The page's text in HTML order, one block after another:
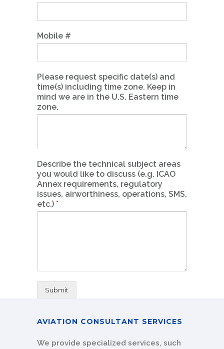
Mobile #
Please request specific date(s) and
time(s) including time zone. Keep in
mind we are in the U.S. Eastern time
zone.
Describe the technical subject areas
you would like to discuss (e.g. ICAO
Annex requirements, regulatory
issues, airworthiness, operations, SMS,
etc.) *
Submit
AVIATION CONSULTANT SERVICES
We provide specialized services, such